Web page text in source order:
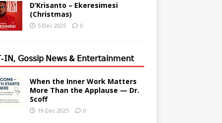
D’Krisanto – Ekeresimesi
(Christmas)
5 Dec 2025 0
𝖨𝖭, 𝖦𝗈𝗌𝗌𝗂𝗉 𝖭𝖾𝗐𝗌 & 𝖤𝗇𝗍𝖾𝗋𝗍𝖺𝗂𝗇𝗆𝖾𝗇𝗍
When the Inner Work Matters
More Than the Applause — Dr.
Scoff
19 Dec 2025 0